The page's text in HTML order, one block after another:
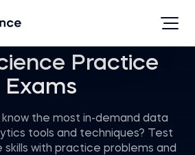
Practice
Exams
know the most in-demand data
tools and techniques? Test
with practice problems and